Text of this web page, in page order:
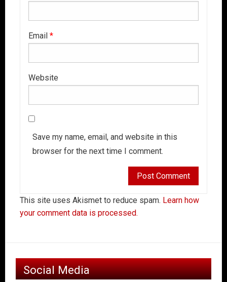
Email *
Website
Save my name, email, and website in this
browser for the next time I comment.
This site uses Akismet to reduce spam. Learn how
your comment data is processed.
Social Media